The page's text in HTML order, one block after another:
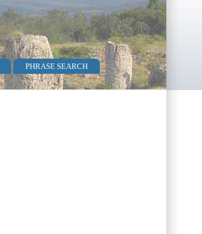
PHRASE SEARCH